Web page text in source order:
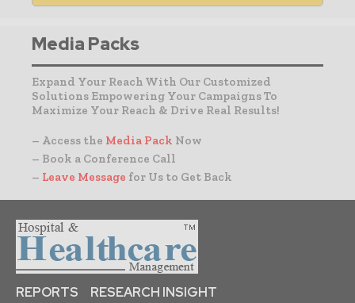
Media Packs
Expand Your Reach With Our Customized
Solutions Empowering Your Campaigns To
Maximize Your Reach & Drive Real Results!
– Access the Media Pack Now
– Book a Conference Call
– Leave Message for Us to Get Back
REPORTS
RESEARCH INSIGHT